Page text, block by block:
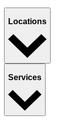
Locations
Services